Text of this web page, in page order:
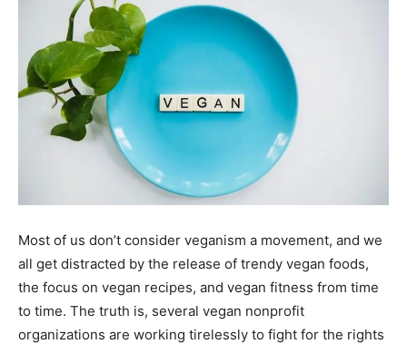
Most of us don’t consider veganism a movement, and we
all get distracted by the release of trendy vegan foods,
the focus on vegan recipes, and vegan fitness from time
to time. The truth is, several vegan nonprofit
organizations are working tirelessly to fight for the rights